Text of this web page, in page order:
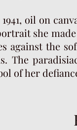
1941, oil on
she
against the
The
of her